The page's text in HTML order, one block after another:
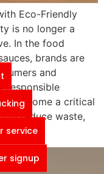
Eco-Friendly
is no longer a
In the food
brands are
and
responsible
become a critical
to reduce waste,
service
signup